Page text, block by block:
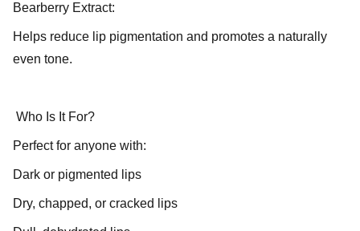
Bearberry Extract:
Helps reduce lip pigmentation and promotes a naturally
even tone.
Who Is It For?
Perfect for anyone with:
Dark or pigmented lips
Dry, chapped, or cracked lips